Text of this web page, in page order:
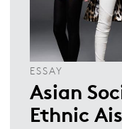
ESSAY
Asian
Ethnic